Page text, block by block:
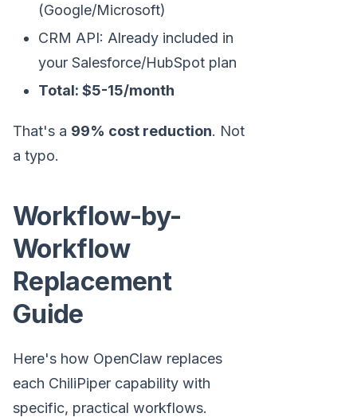
(Google/Microsoft)
CRM API: Already included in
your Salesforce/HubSpot plan
Total: $5-15/month
That's a 99% cost reduction. Not
a typo.
Workflow-by-
Workflow
Replacement
Guide
Here's how OpenClaw replaces
each ChiliPiper capability with
specific, practical workflows.